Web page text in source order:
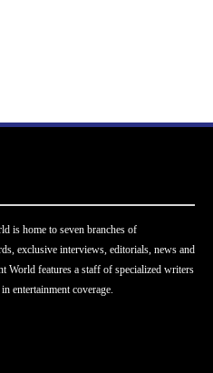
is home to seven branches of
exclusive interviews, editorials, news and
World features a staff of specialized writers
entertainment coverage.